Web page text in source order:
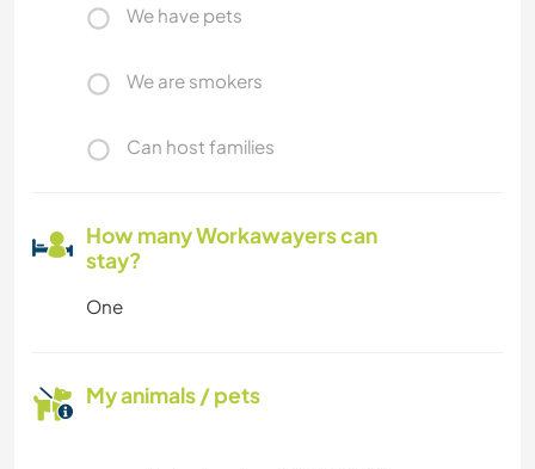
We have pets
We are smokers
Can host families
How many Workawayers can
stay?
One
My animals / pets